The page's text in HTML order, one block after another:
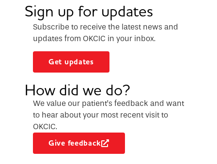
Sign up for updates
Subscribe to receive the latest news and
updates from OKCIC in your inbox.
Get updates
How did we do?
We value our patient’s feedback and want
to hear about your most recent visit to
OKCIC.
Give feedback